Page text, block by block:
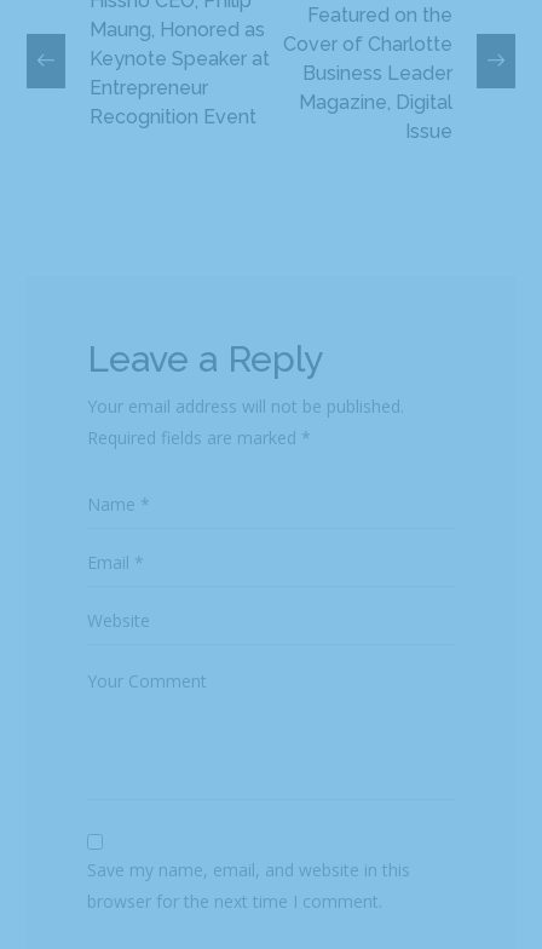
Maung, Honored as
Keynote Speaker at
Entrepreneur
Recognition Event
Featured on the
Cover of Charlotte
Business Leader
Magazine, Digital
Issue
Leave a Reply
Your email address will not be published.
Required fields are marked *
Save my name, email, and website in this
browser for the next time I comment.